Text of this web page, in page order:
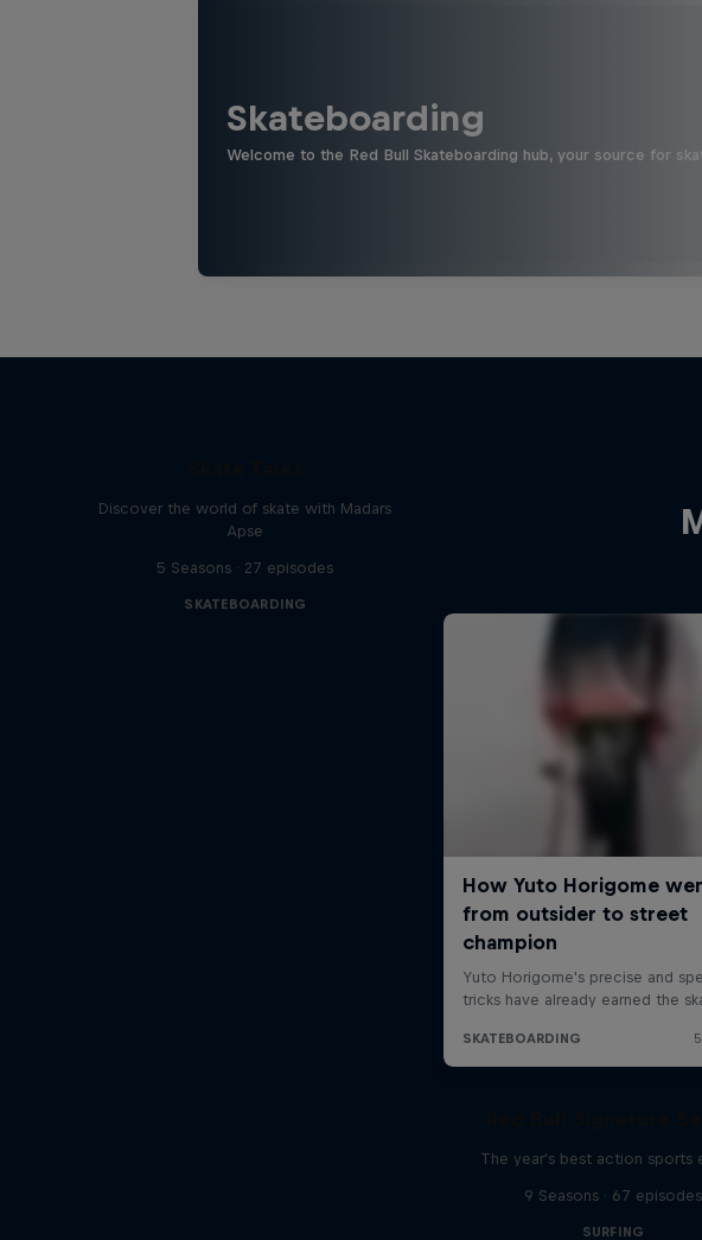
Skateboarding
Welcome to the Red Bull Skateboarding hub, your source for
Discover the world of skate with Madars
Apse
5 Seasons · 27 episodes
SKATEBOARDING
The year's best action sports
9 Seasons · 67 episodes
SURFING